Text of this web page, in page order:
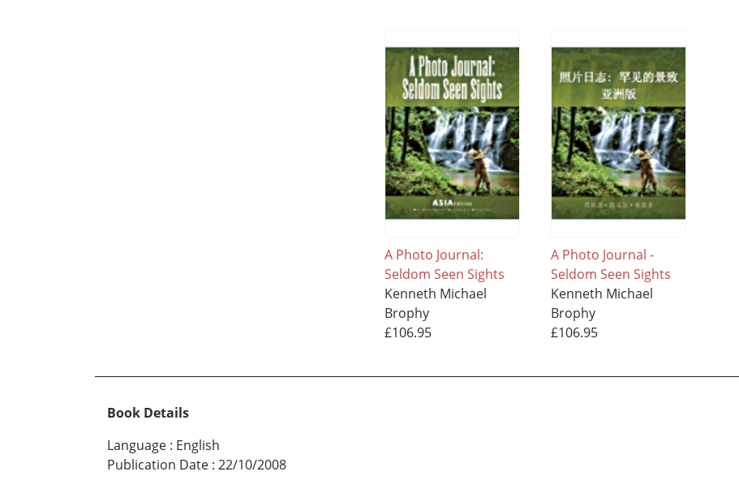
A Photo Journal:
Seldom Seen Sights
Kenneth Michael
Brophy
£106.95
A Photo Journal -
Seldom Seen Sights
Kenneth Michael
Brophy
£106.95
Book Details
Language : English
Publication Date : 22/10/2008